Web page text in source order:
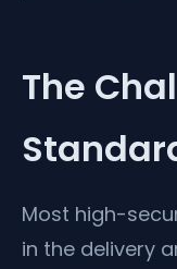
The
Most high-
in the delivery